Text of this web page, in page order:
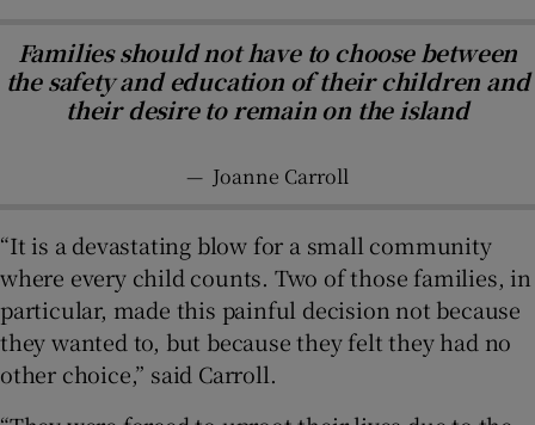
Families should not have to choose between
the safety and education of their children and
their desire to remain on the island
— Joanne Carroll
“It is a devastating blow for a small community
where every child counts. Two of those families, in
particular, made this painful decision not because
they wanted to, but because they felt they had no
other choice,” said Carroll.